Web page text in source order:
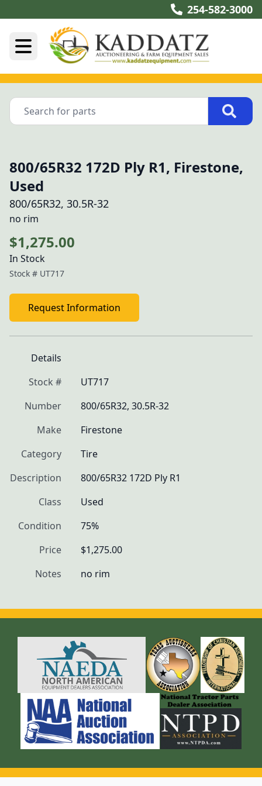
254-582-3000
800/65R32 172D Ply R1, Firestone,
Used
800/65R32, 30.5R-32
no rim
$1,275.00
In Stock
Stock # UT717
Request Information
Details
Stock #
UT717
Number
800/65R32, 30.5R-32
Make
Firestone
Category
Tire
Description
800/65R32 172D Ply R1
Class
Used
Condition
75%
Price
$1,275.00
Notes
no rim